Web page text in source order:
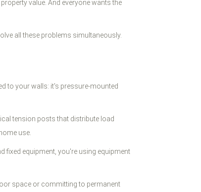
value. And everyone wants the
all these problems simultaneously.
to your walls: it's pressure-mounted
tension posts that distribute load
use.
fixed equipment, you're using equipment
space or committing to permanent